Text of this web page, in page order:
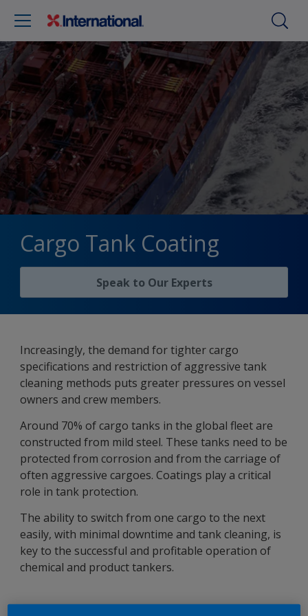
Cargo Tank Coating
Speak to Our Experts
Increasingly, the demand for tighter cargo
specifications and restriction of aggressive tank
cleaning methods puts greater pressures on vessel
owners and crew members.
Around 70% of cargo tanks in the global fleet are
constructed from mild steel. These tanks need to be
protected from corrosion and from the carriage of
often aggressive cargoes. Coatings play a critical
role in tank protection.
The ability to switch from one cargo to the next
easily, with minimal downtime and tank cleaning, is
key to the successful and profitable operation of
chemical and product tankers.